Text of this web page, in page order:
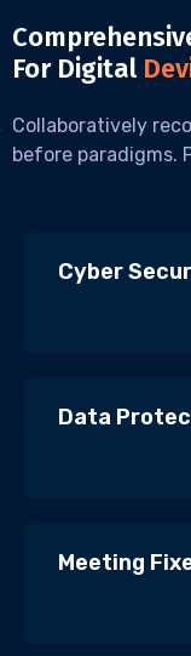
For Digital
Collaboratively
before paradigms.
Cyber
Data
Meeting